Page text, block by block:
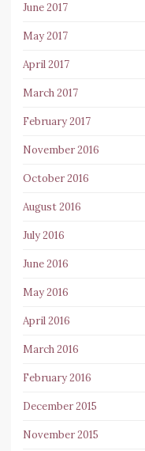
June 2017
May 2017
April 2017
March 2017
February 2017
November 2016
October 2016
August 2016
July 2016
June 2016
May 2016
April 2016
March 2016
February 2016
December 2015
November 2015